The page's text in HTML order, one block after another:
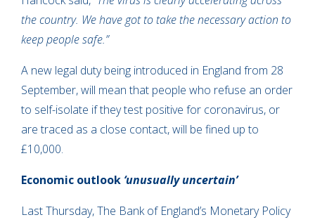
the country. We have got to take the necessary action to
keep people safe.”
A new legal duty being introduced in England from 28
September, will mean that people who refuse an order
to self-isolate if they test positive for coronavirus, or
are traced as a close contact, will be fined up to
£10,000.
Economic outlook ‘unusually uncertain’
Last Thursday, The Bank of England’s Monetary Policy